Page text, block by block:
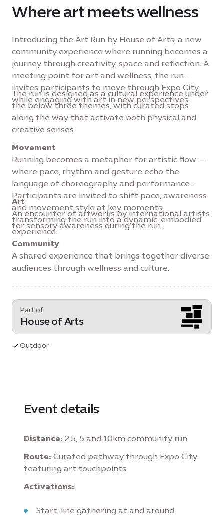
Where art meets wellness
Introducing the Art Run by House of Arts, a new
community experience where running becomes a
journey through creativity, space and reflection. A
meeting point for art and wellness, the run
invites participants to move through Expo City
while engaging with art in new perspectives.
The run is designed as a cultural experience under
the below three themes, with curated stops
along the way that activate both physical and
creative senses.
Movement
Running becomes a metaphor for artistic flow —
where pace, rhythm and gesture echo the
language of choreography and performance.
Participants are invited to shift pace, awareness
and movement style at key moments,
transforming the run into a dynamic, embodied
experience.
Art
An encounter of artworks by international artists
for sensory awareness during the run.
Community
A shared experience that brings together diverse
audiences through wellness and culture.
Part of
House of Arts
Outdoor
Event details
Distance: 2.5, 5 and 10km community run
Route: Curated pathway through Expo City
featuring art touchpoints
Activations:
Start-line gathering at and around